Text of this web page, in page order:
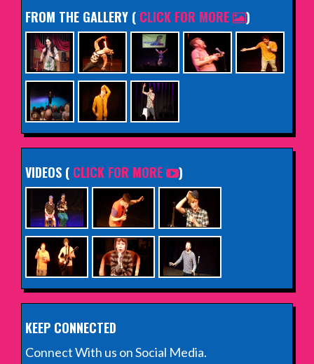
FROM THE GALLERY ( CLICK FOR MORE )
VIDEOS ( CLICK FOR MORE )
KEEP CONNECTED
Connect With us on Social Media.